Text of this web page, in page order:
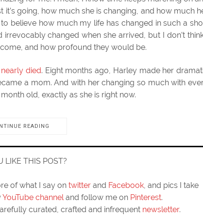
it’s going, how much she is changing, and how much
believe how much my life has changed in such a
changed when she arrived, but I don’t
and how profound they would be.
died. Eight months ago, Harley made her
a mom. And with her changing so much with
old, exactly as she is right now.
READING
LIKE THIS POST?
of what I say on twitter and Facebook, and pics I take
YouTube channeland follow me on Pinterest.
curated, crafted and infrequent newsletter.